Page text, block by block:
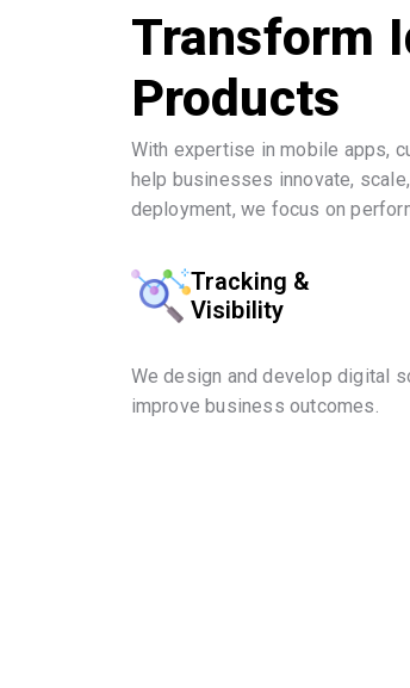
Transform
Products
With expertise in mobile apps,
help businesses innovate,
deployment, we focus on
Tracking &
Visibility
We design and develop digital
improve business outcomes.